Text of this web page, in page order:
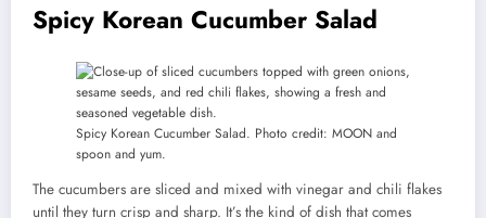
Spicy Korean Cucumber Salad
Spicy Korean Cucumber Salad. Photo credit: MOON and
spoon and yum.
The cucumbers are sliced and mixed with vinegar and chili flakes
until they turn crisp and sharp. It’s the kind of dish that comes